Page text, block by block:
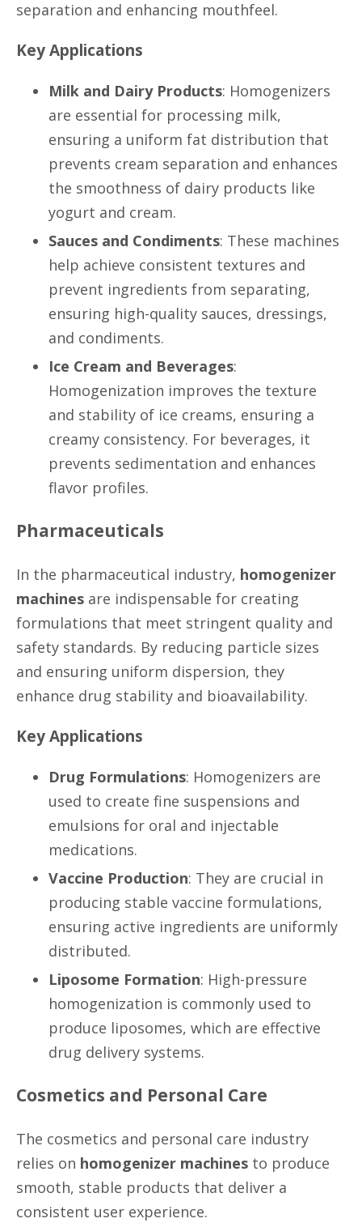
separation and enhancing mouthfeel.
Key Applications
Milk and Dairy Products: Homogenizers
are essential for processing milk,
ensuring a uniform fat distribution that
prevents cream separation and enhances
the smoothness of dairy products like
yogurt and cream.
Sauces and Condiments: These machines
help achieve consistent textures and
prevent ingredients from separating,
ensuring high-quality sauces, dressings,
and condiments.
Ice Cream and Beverages:
Homogenization improves the texture
and stability of ice creams, ensuring a
creamy consistency. For beverages, it
prevents sedimentation and enhances
flavor profiles.
Pharmaceuticals
In the pharmaceutical industry, homogenizer
machines are indispensable for creating
formulations that meet stringent quality and
safety standards. By reducing particle sizes
and ensuring uniform dispersion, they
enhance drug stability and bioavailability.
Key Applications
Drug Formulations: Homogenizers are
used to create fine suspensions and
emulsions for oral and injectable
medications.
Vaccine Production: They are crucial in
producing stable vaccine formulations,
ensuring active ingredients are uniformly
distributed.
Liposome Formation: High-pressure
homogenization is commonly used to
produce liposomes, which are effective
drug delivery systems.
Cosmetics and Personal Care
The cosmetics and personal care industry
relies on homogenizer machines to produce
smooth, stable products that deliver a
consistent user experience.